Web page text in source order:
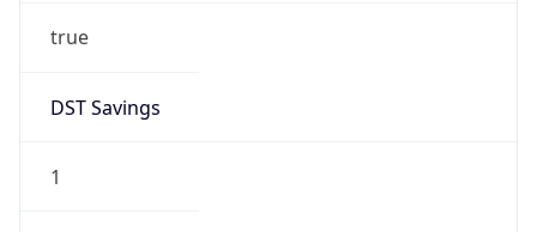
true
DST Savings
1